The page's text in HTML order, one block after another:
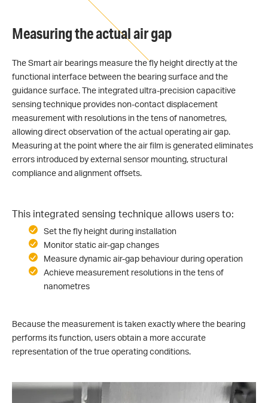
Measuring the actual air gap
The Smart air bearings measure the fly height directly at the
functional interface between the bearing surface and the
guidance surface. The integrated ultra-precision capacitive
sensing technique provides non-contact displacement
measurement with resolutions in the tens of nanometres,
allowing direct observation of the actual operating air gap.
Measuring at the point where the air film is generated eliminates
errors introduced by external sensor mounting, structural
compliance and alignment offsets.
This integrated sensing technique allows users to:
Set the fly height during installation
Monitor static air-gap changes
Measure dynamic air-gap behaviour during operation
Achieve measurement resolutions in the tens of
nanometres
Because the measurement is taken exactly where the bearing
performs its function, users obtain a more accurate
representation of the true operating conditions.